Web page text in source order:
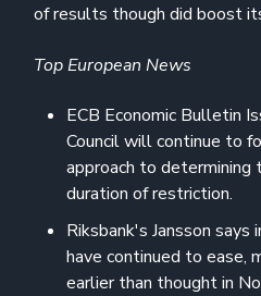
of results though did boost
Top European News
ECB Economic Bulletin
Council will continue to
approach to
duration of restriction.
Riksbank's Jansson
have continued to ease,
earlier than thought in